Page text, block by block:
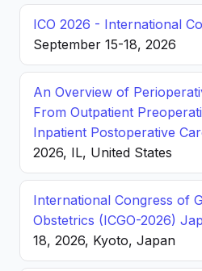
ICO 2026 - International
September 15-18, 2026
An Overview of
From Outpatient
Inpatient Postoperative
2026, IL, United States
International Congress of
Obstetrics (ICGO-2026)
18, 2026, Kyoto, Japan